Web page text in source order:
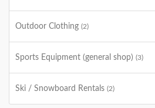
Outdoor Clothing (2)
Sports Equipment (general shop) (3)
Ski / Snowboard Rentals (2)